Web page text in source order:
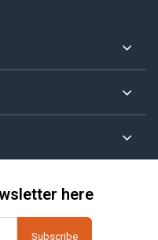
here
Subscribe